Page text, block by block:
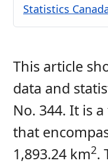
Statistics
This article
data and
No. 344. It is
that
1,893.24 km2.